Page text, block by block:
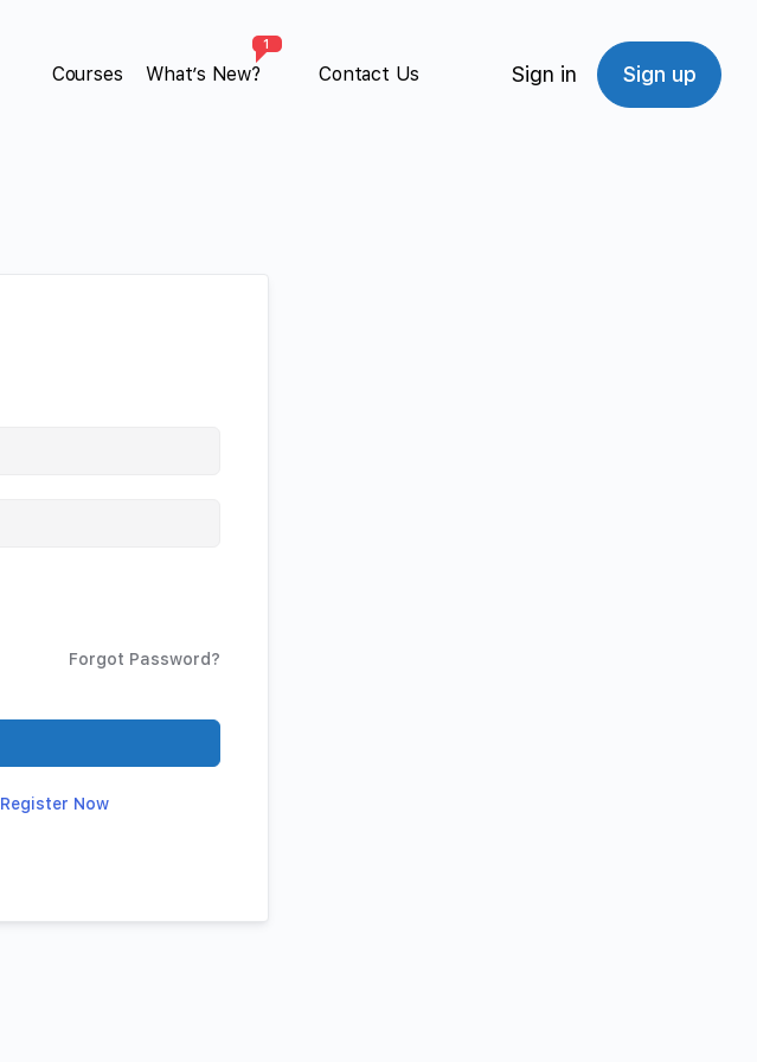
Courses What’s New?
1
Contact Us Sign in Sign up
Forgot Password?
Register Now